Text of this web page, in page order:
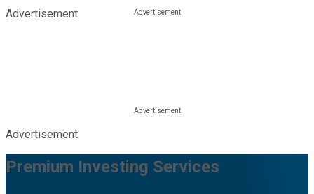
Advertisement
Advertisement
Premium Investing Services